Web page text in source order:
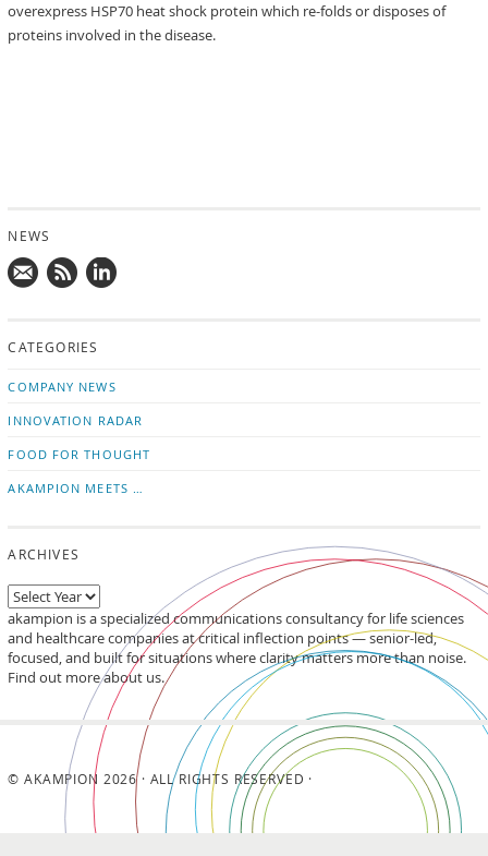
overexpress HSP70 heat shock protein which re-folds or disposes of
proteins involved in the disease.
NEWS
news on
CATEGORIES
COMPANY NEWS
INNOVATION RADAR
FOOD FOR THOUGHT
AKAMPION MEETS …
ARCHIVES
akampion is a specialized communications consultancy for life sciences
and healthcare companies at critical inflection points — senior-led,
focused, and built for situations where clarity matters more than noise.
Find out more about us.
© AKAMPION 2026 · ALL RIGHTS RESERVED ·